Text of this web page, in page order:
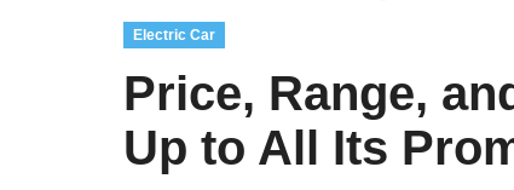
Electric Car
Price, Range,
Up to All Its